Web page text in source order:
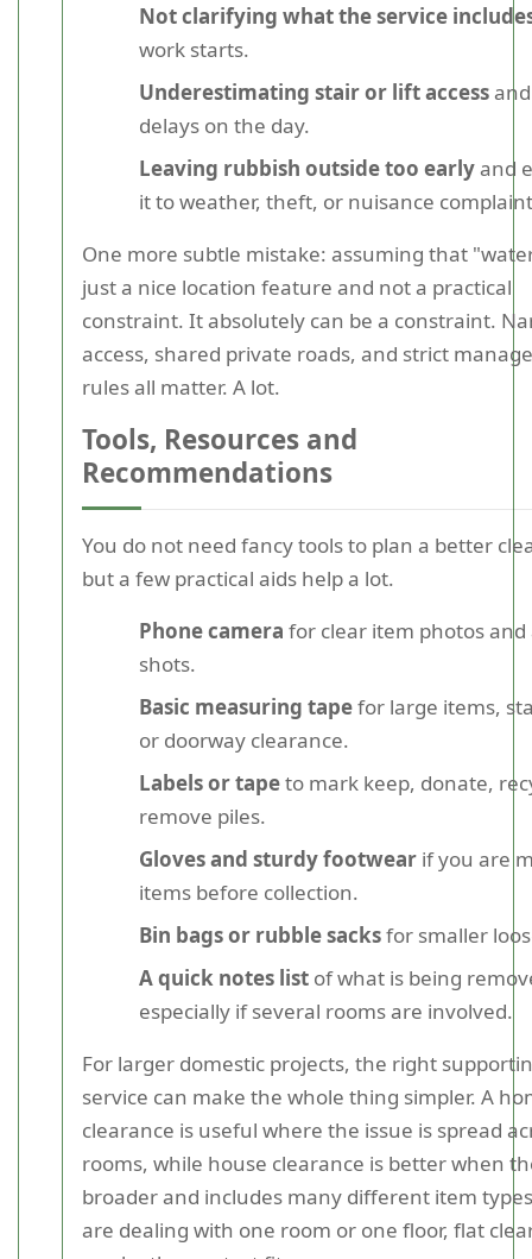
Not clarifying what the service
work starts.
Underestimating stair or lift access
delays on the day.
Leaving rubbish outside too earlyand
it to weather, theft, or nuisance
One more subtle mistake: assuming that
just a nice location feature and not a practical
constraint. It absolutely can be a constraint.
access, shared private roads, and strict
rules all matter. A lot.
Tools, Resources and
Recommendations
You do not need fancy tools to plan a better
but a few practical aids help a lot.
Phone camera for clear item photos and
shots.
Basic measuring tapefor large items,
or doorway clearance.
Labels or tapeto mark keep, donate,
remove piles.
Gloves and sturdy footwear if you are
items before collection.
Bin bags or rubble sacksfor smaller
A quick notes list of what is being
especially if several rooms are involved.
For larger domestic projects, the right
service can make the whole thing simpler. A
clearance is useful where the issue is spread
rooms, while house clearance is better when
broader and includes many different item
are dealing with one room or one floor, flat